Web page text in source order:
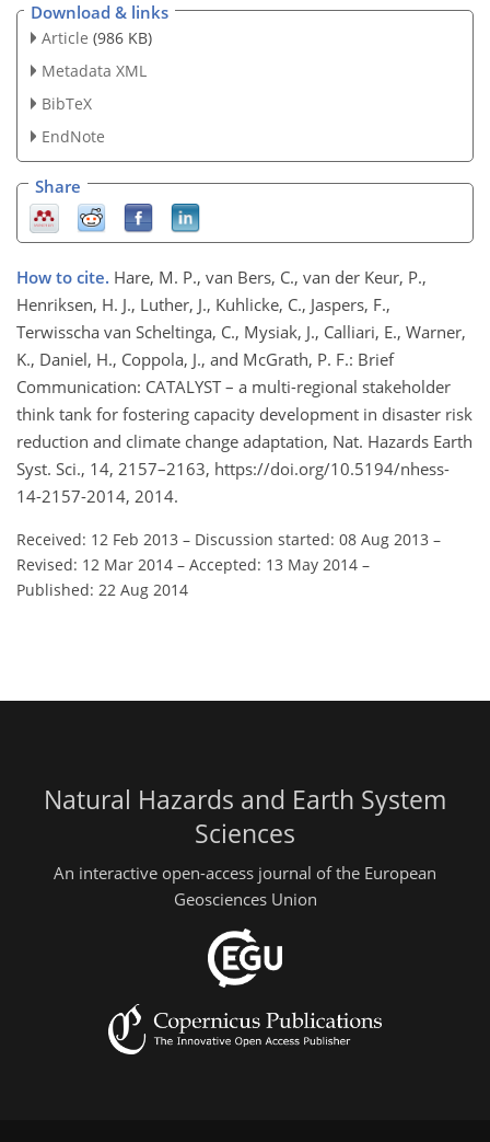
Download & links
Article (986 KB)
Metadata XML
BibTeX
EndNote
Share
How to cite. Hare, M. P., van Bers, C., van der Keur, P.,
Henriksen, H. J., Luther, J., Kuhlicke, C., Jaspers, F.,
Terwisscha van Scheltinga, C., Mysiak, J., Calliari, E., Warner,
K., Daniel, H., Coppola, J., and McGrath, P. F.: Brief
Communication: CATALYST – a multi-regional stakeholder
think tank for fostering capacity development in disaster risk
reduction and climate change adaptation, Nat. Hazards Earth
Syst. Sci., 14, 2157–2163, https://doi.org/10.5194/nhess-
14-2157-2014, 2014.
Received: 12 Feb 2013 – Discussion started: 08 Aug 2013 –
Revised: 12 Mar 2014 – Accepted: 13 May 2014 –
Published: 22 Aug 2014
Natural Hazards and Earth System
Sciences
An interactive open-access journal of the European
Geosciences Union